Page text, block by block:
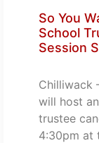
So You
School
Session
Chilliwack
will host
trustee
4:30pm at